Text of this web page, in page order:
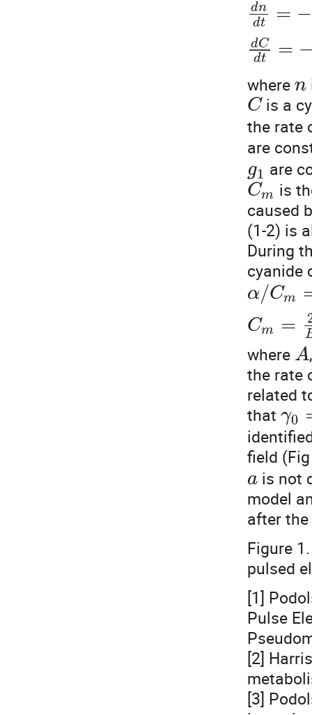
dn
dt = −
dC
dt =
where n
Cis a
the rate
are
g1 are
Cm is
caused
(1-2) is
During
cyanide
α/Cm
Cm =
where A
the rate
related
that γ0
field
a is not
model
after
Figure
pulsed
[1]
Pulse
[2]
[3]